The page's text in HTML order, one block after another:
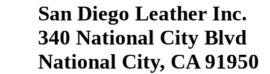
San Diego Leather Inc.
340 National City Blvd
National City, CA 91950